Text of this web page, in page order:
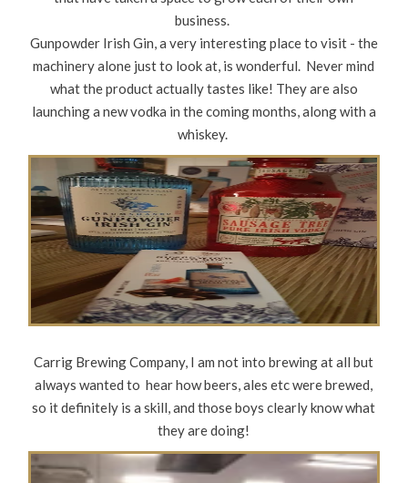
business.
Gunpowder Irish Gin, a very interesting place to visit - the
machinery alone just to look at, is wonderful. Never mind
what the product actually tastes like! They are also
launching a new vodka in the coming months, along with a
whiskey.
Carrig Brewing Company, I am not into brewing at all but
always wanted to hear how beers, ales etc were brewed,
so it definitely is a skill, and those boys clearly know what
they are doing!